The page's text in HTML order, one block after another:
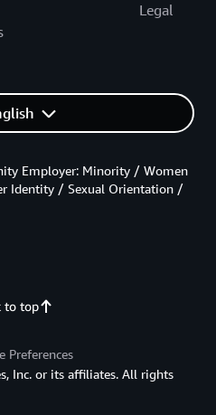
Legal
to top
Employer: Minority / Women
Identity / Sexual Orientation /
Preferences
Inc. or its affiliates. All rights